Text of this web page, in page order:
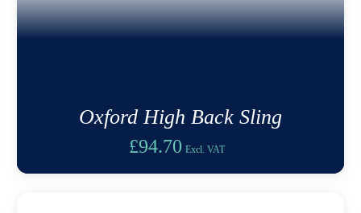
Oxford High Back Sling
£94.70 Excl. VAT